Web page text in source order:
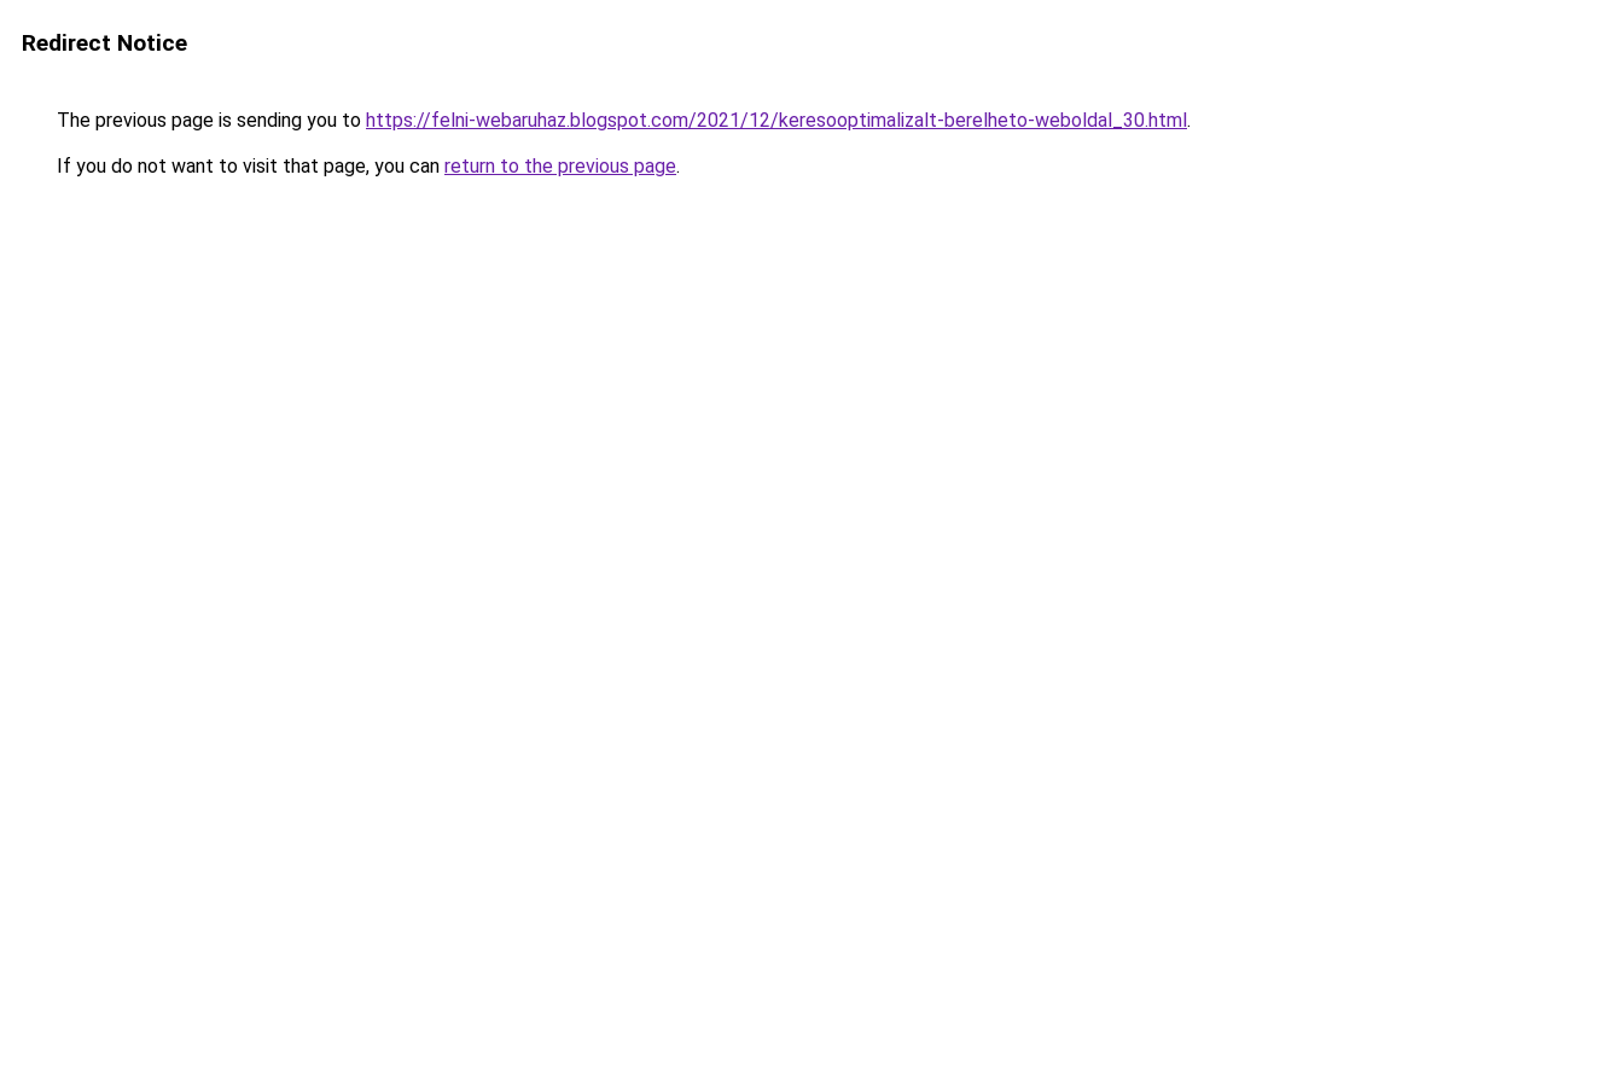
Redirect Notice
The previous page is sending you to https://felni-webaruhaz.blogspot.com/2021/12/keresooptimalizalt-berelheto-weboldal_30.html.
If you do not want to visit that page, you can return to the previous page.